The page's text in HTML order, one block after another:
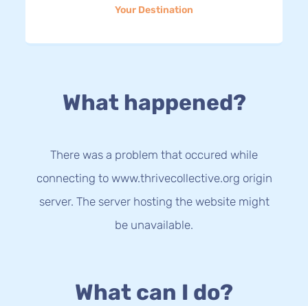
Your Destination
What happened?
There was a problem that occured while
connecting to www.thrivecollective.org origin
server. The server hosting the website might
be unavailable.
What can I do?